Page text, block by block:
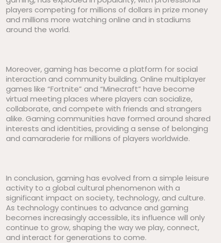
players competing for millions of dollars in prize money
and millions more watching online and in stadiums
around the world.
Moreover, gaming has become a platform for social
interaction and community building. Online multiplayer
games like “Fortnite” and “Minecraft” have become
virtual meeting places where players can socialize,
collaborate, and compete with friends and strangers
alike. Gaming communities have formed around shared
interests and identities, providing a sense of belonging
and camaraderie for millions of players worldwide.
In conclusion, gaming has evolved from a simple leisure
activity to a global cultural phenomenon with a
significant impact on society, technology, and culture.
As technology continues to advance and gaming
becomes increasingly accessible, its influence will only
continue to grow, shaping the way we play, connect,
and interact for generations to come.